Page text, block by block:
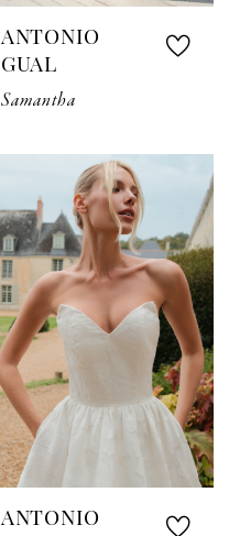
ANTONIO
GUAL
Samantha
ANTONIO